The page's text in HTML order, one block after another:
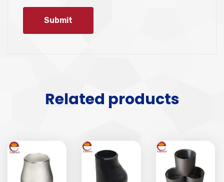
Related products